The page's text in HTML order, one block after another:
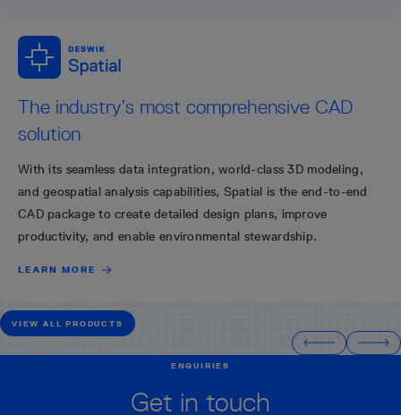
VIEW ALL PRODUCTS
The industry’s most comprehensive CAD
solution
With its seamless data integration, world-class 3D modeling,
and geospatial analysis capabilities, Spatial is the end-to-end
CAD package to create detailed design plans, improve
productivity, and enable environmental stewardship.
LEARN MORE
ENQUIRIES
Get in touch